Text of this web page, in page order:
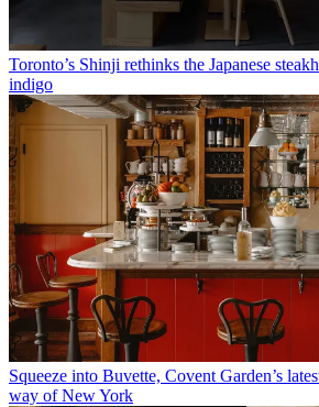
Toronto’s Shinji rethinks the Japanese
indigo
Squeeze into Buvette, Covent Garden’s
way of New York